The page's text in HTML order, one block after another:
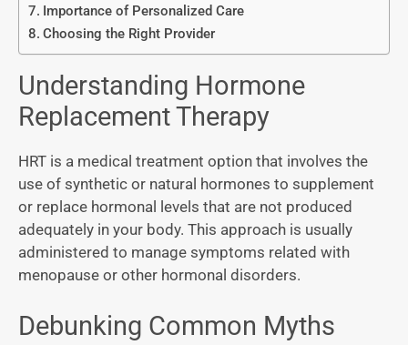
Importance of Personalized Care
Choosing the Right Provider
Understanding Hormone
Replacement Therapy
HRT is a medical treatment option that involves the
use of synthetic or natural hormones to supplement
or replace hormonal levels that are not produced
adequately in your body. This approach is usually
administered to manage symptoms related with
menopause or other hormonal disorders.
Debunking Common Myths